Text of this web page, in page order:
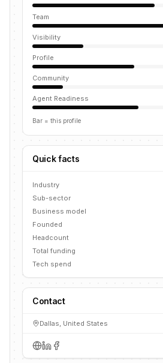
Team
Visibility
Profile
Community
Agent Readiness
Bar = this profile
Quick facts
Industry
Sub-sector
Business model
Founded
Headcount
Total funding
Tech spend
Contact
Dallas, United States